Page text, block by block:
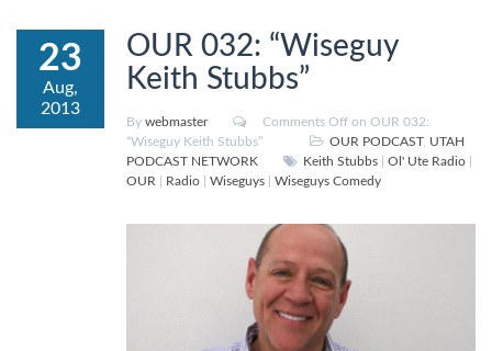
23
Aug,
2013
OUR 032: “Wiseguy
Keith Stubbs”
By webmaster Comments Off on OUR 032:
“Wiseguy Keith Stubbs”
OUR PODCAST, UTAH
PODCAST NETWORK
Keith Stubbs Ol' Ute Radio
OUR
Radio Wiseguys Wiseguys Comedy